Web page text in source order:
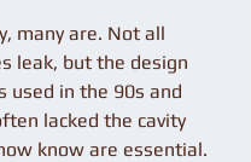
many are. Not all
leak, but the design
used in the 90s and
lacked the cavity
know are essential.